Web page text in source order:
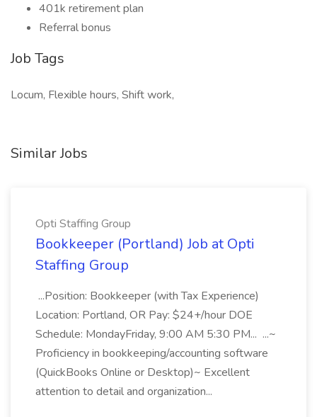
401k retirement plan
Referral bonus
Job Tags
Locum, Flexible hours, Shift work,
Similar Jobs
Opti Staffing Group
Bookkeeper (Portland) Job at Opti
Staffing Group
...Position: Bookkeeper (with Tax Experience)
Location: Portland, OR Pay: $24+/hour DOE
Schedule: MondayFriday, 9:00 AM 5:30 PM... ...~
Proficiency in bookkeeping/accounting software
(QuickBooks Online or Desktop)~ Excellent
attention to detail and organization...